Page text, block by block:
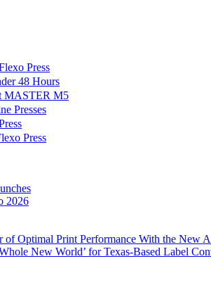
Press
48 Hours
MASTER M5
Presses
Press
2026
of Optimal Print Performance With the New
New World’ for Texas-Based Label